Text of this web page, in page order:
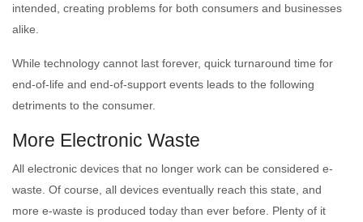
intended, creating problems for both consumers and businesses
alike.
While technology cannot last forever, quick turnaround time for
end-of-life and end-of-support events leads to the following
detriments to the consumer.
More Electronic Waste
All electronic devices that no longer work can be considered e-
waste. Of course, all devices eventually reach this state, and
more e-waste is produced today than ever before. Plenty of it